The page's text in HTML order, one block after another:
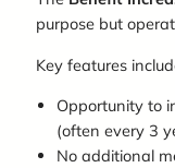
purpose but
Key features
Opportunity to
(often every 3
No additional